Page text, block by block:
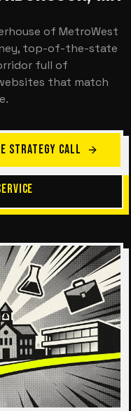
of MetroWest
top-of-the-state
full of
that match
STRATEGY CALL